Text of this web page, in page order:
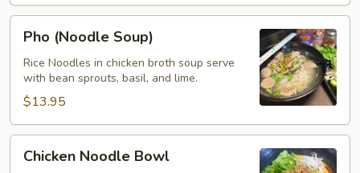
(Noodle
Soup)
Pho (Noodle Soup)
Rice Noodles in chicken broth soup serve
with bean sprouts, basil, and lime.
$13.95
Noodle
Chicken Noodle Bowl